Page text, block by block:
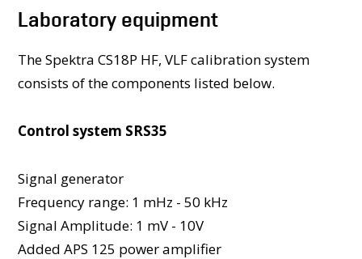
Laboratory equipment
The Spektra CS18P HF, VLF calibration system
consists of the components listed below.
Control system SRS35
Signal generator
Frequency range: 1 mHz - 50 kHz
Signal Amplitude: 1 mV - 10V
Added APS 125 power amplifier